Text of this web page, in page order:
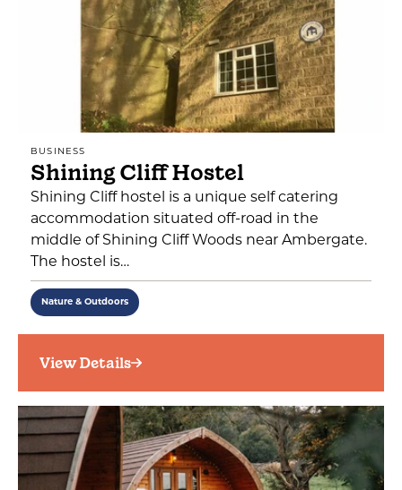
BUSINESS
Shining Cliff Hostel
Shining Cliff hostel is a unique self catering
accommodation situated off-road in the
middle of Shining Cliff Woods near Ambergate.
The hostel is…
Nature & Outdoors
View Details